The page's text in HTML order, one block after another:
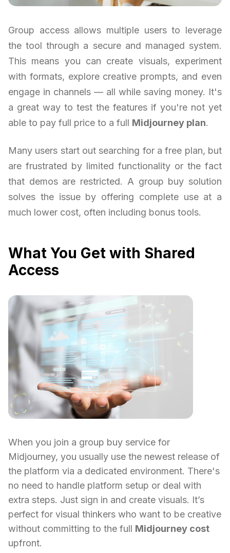
Group access allows multiple users to leverage
the tool through a secure and managed system.
This means you can create visuals, experiment
with formats, explore creative prompts, and even
engage in channels — all while saving money. It's
a great way to test the features if you're not yet
able to pay full price to a full Midjourney plan.
Many users start out searching for a free plan, but
are frustrated by limited functionality or the fact
that demos are restricted. A group buy solution
solves the issue by offering complete use at a
much lower cost, often including bonus tools.
What You Get with Shared
Access
When you join a group buy service for
Midjourney, you usually use the newest release of
the platform via a dedicated environment. There's
no need to handle platform setup or deal with
extra steps. Just sign in and create visuals. It’s
perfect for visual thinkers who want to be creative
without committing to the full Midjourney cost
upfront.